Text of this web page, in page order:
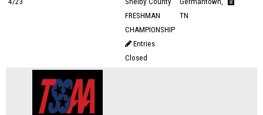
FRESHMAN
CHAMPIONSHIP
Entries
Closed
TN